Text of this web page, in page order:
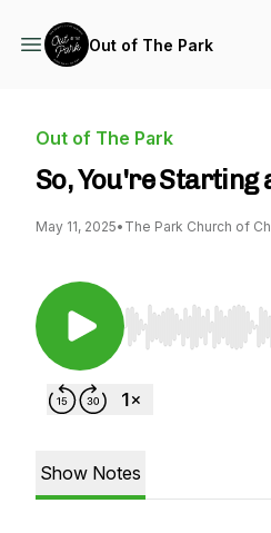
Out of The Park
Out of The Park
So, You're Starting
May 11, 2025• The Park Church of
Use Left/Right to
Show Notes